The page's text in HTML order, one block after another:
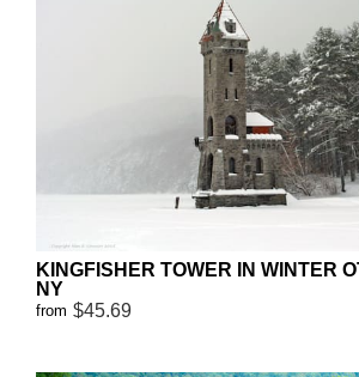
KINGFISHER TOWER IN WINTER
NY
from $45.69